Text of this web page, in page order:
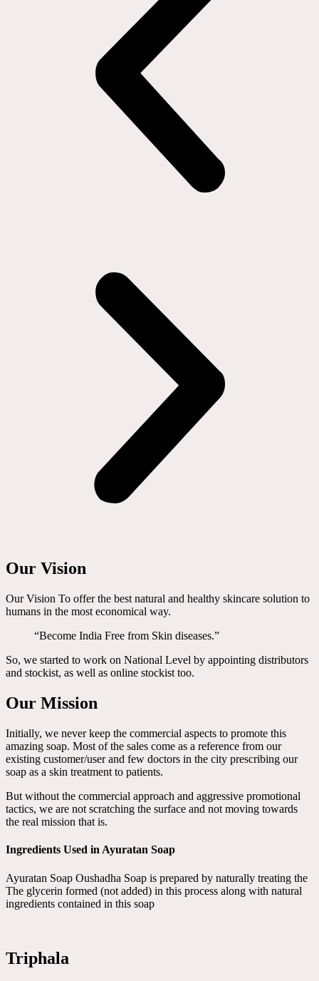
Our Vision
Our Vision To offer the best natural and healthy skincare solution to
humans in the most economical way.
“Become India Free from Skin diseases.”
So, we started to work on National Level by appointing distributors
and stockist, as well as online stockist too.
Our Mission
Initially, we never keep the commercial aspects to promote this
amazing soap. Most of the sales come as a reference from our
existing customer/user and few doctors in the city prescribing our
soap as a skin treatment to patients.
But without the commercial approach and aggressive promotional
tactics, we are not scratching the surface and not moving towards
the real mission that is.
Ingredients Used in Ayuratan Soap
Ayuratan Soap Oushadha Soap is prepared by naturally treating the
The glycerin formed (not added) in this process along with natural
ingredients contained in this soap
Triphala